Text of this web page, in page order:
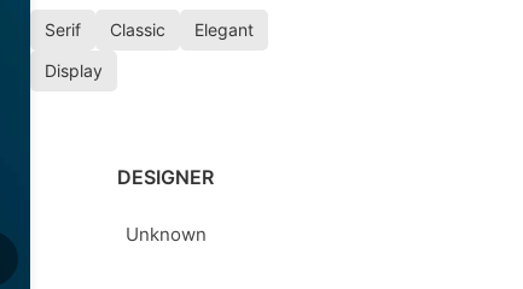
Serif Classic
Elegant
Display
DESIGNER
Unknown